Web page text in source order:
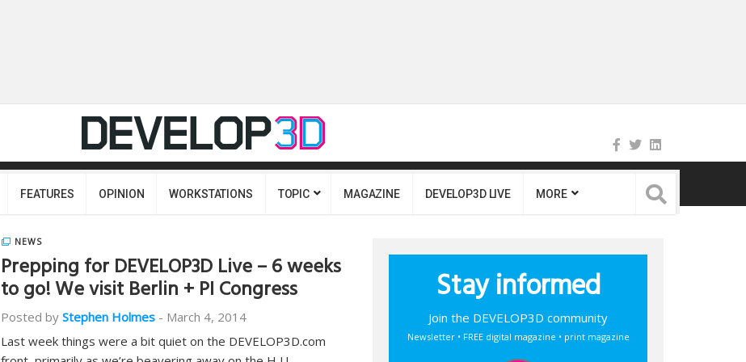
FEATURES OPINION WORKSTATIONS TOPIC MAGAZINE DEVELOP3D LIVE MORE
NEWS
Prepping for DEVELOP3D Live – 6 weeks
to go! We visit Berlin + PI Congress
Posted by Stephen Holmes - March 4, 2014
Last week things were a bit quiet on the DEVELOP3D.com
Stay informed
Join the DEVELOP3D community
Newsletter • FREE digital magazine • print magazine